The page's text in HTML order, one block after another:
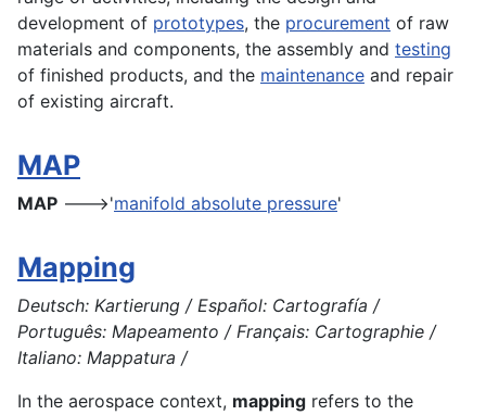
development of prototypes, the procurement of raw
materials and components, the assembly and testing
of finished products, and the maintenance and repair
of existing aircraft.
MAP
MAP --->'manifold absolute pressure'
Mapping
Deutsch: Kartierung / Español: Cartografía /
Português: Mapeamento / Français: Cartographie /
Italiano: Mappatura /
In the aerospace context, mapping refers to the